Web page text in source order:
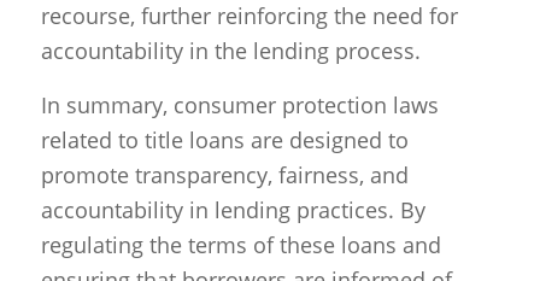
recourse, further reinforcing the need for
accountability in the lending process.
In summary, consumer protection laws
related to title loans are designed to
promote transparency, fairness, and
accountability in lending practices. By
regulating the terms of these loans and